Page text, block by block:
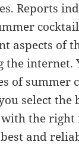
Reports
aspects of
internet.
of summer
select
the right
and